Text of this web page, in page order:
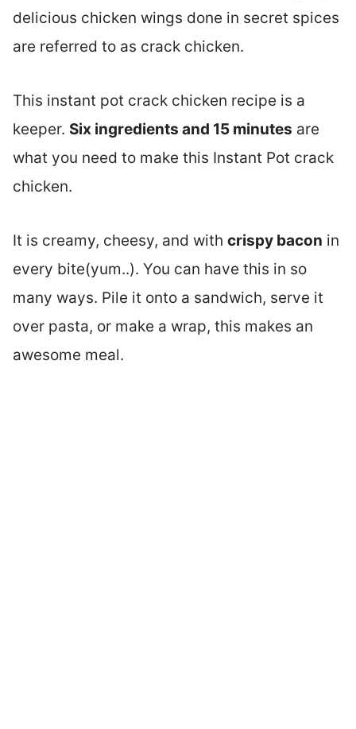
delicious chicken wings done in secret spices
are referred to as crack chicken.
This instant pot crack chicken recipe is a
keeper. Six ingredients and 15 minutes are
what you need to make this Instant Pot crack
chicken.
It is creamy, cheesy, and with crispy bacon in
every bite(yum..). You can have this in so
many ways. Pile it onto a sandwich, serve it
over pasta, or make a wrap, this makes an
awesome meal.